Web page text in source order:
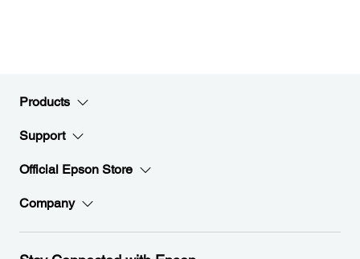
Products
Support
Official Epson Store
Company